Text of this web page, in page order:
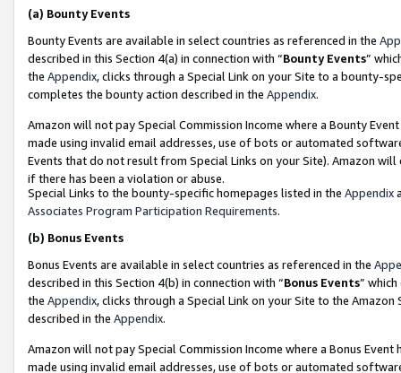
(a) Bounty Events
Bounty Events are available in select countries as referenced in the
described in this Section 4(a) in connection with “Bounty Events”
the Appendix, clicks through a Special Link on your Site to a bounty-
completes the bounty action described in the Appendix.
Amazon will not pay Special Commission Income where a Bounty
made using invalid email addresses, use of bots or automated
Events that do not result from Special Links on your Site). Amazon
if there has been a violation or abuse.
Special Links to the bounty-specific homepages listed in the Appendix
Associates Program Participation Requirements.
(b) Bonus Events
Bonus Events are available in select countries as referenced in the
described in this Section 4(b) in connection with “Bonus Events”
the Appendix, clicks through a Special Link on your Site to the
described in the Appendix.
Amazon will not pay Special Commission Income where a Bonus
made using invalid email addresses, use of bots or automated